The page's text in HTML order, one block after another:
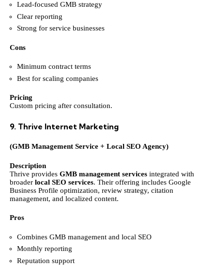
Lead-focused GMB strategy
Clear reporting
Strong for service businesses
Cons
Minimum contract terms
Best for scaling companies
Pricing
Custom pricing after consultation.
9. Thrive Internet Marketing
(GMB Management Service + Local SEO Agency)
Description
Thrive provides GMB management services integrated with
broader local SEO services. Their offering includes Google
Business Profile optimization, review strategy, citation
management, and localized content.
Pros
Combines GMB management and local SEO
Monthly reporting
Reputation support